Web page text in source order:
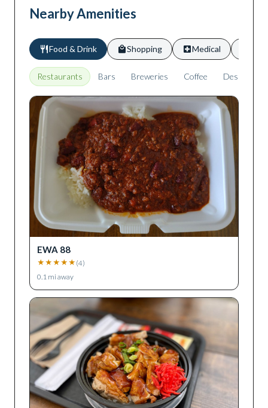
Nearby Amenities
Food & Drink Shopping Medical
Restaurants Bars Breweries Coffee Desserts
EWA 88
★ ★ ★ ★ ★ (4)
0.1 mi away